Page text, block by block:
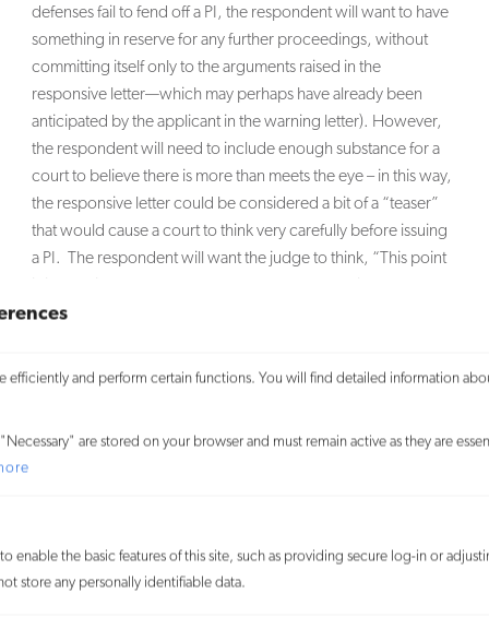
efficiently and perform certain functions. You will find detailed information
are stored on your browser and must remain active as they are
enable the basic features of this site, such as providing secure log-in or
store any personally identifiable data.
defenses fail to fend off a PI, the respondent will want to have
something in reserve for any further proceedings, without
committing itself only to the arguments raised in the
responsive letter—which may perhaps have already been
anticipated by the applicant in the warning letter). However,
the respondent will need to include enough substance for a
court to believe there is more than meets the eye – in this way,
the responsive letter could be considered a bit of a “teaser”
that would cause a court to think very carefully before issuing
a PI. The respondent will want the judge to think, “This point
Therefore, I will not issue a PI without first holding a hearing.”
between the FCC and the lower courts, the latter of which
keep their caseloads moving along. As noted above, the
PI motion should be decided quickly and efficiently.